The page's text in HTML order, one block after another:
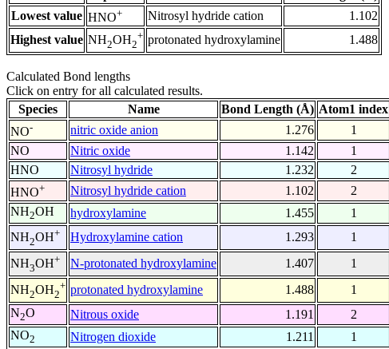
Lowest value HNO+ Nitrosyl hydride cation
1.102
Highest value NH2OH2
+ protonated hydroxylamine 1.488
Calculated Bond lengths
Click on entry for all calculated results.
Species
Name Bond Length (Å) Atom1 index
NO- nitric oxide anion 1.276 1
NO
Nitric oxide 1.142 1
HNO
Nitrosyl hydride 1.232 2
HNO+ Nitrosyl hydride cation 1.102 2
NH2OH hydroxylamine 1.455 1
NH2OH+ Hydroxylamine cation 1.293 1
NH3OH+ N-protonated hydroxylamine 1.407 1
NH2OH2
+ protonated hydroxylamine 1.488 1
N2O Nitrous oxide 1.191 2
NO2 Nitrogen dioxide 1.211 1